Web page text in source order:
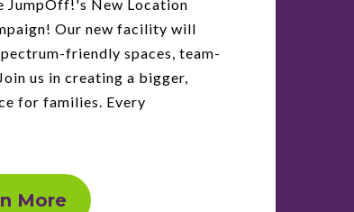
JumpOff!'s New Location
Our new facility will
friendly spaces, team-
us in creating a bigger,
for families. Every
More